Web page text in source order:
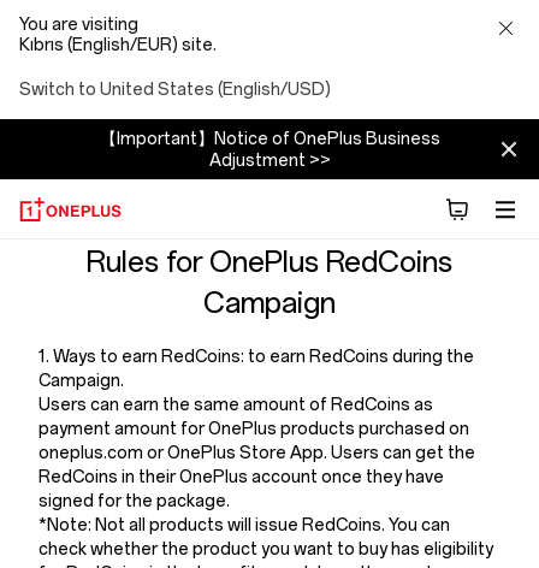
You are visiting
Kıbrıs (English/EUR) site.
Switch to United States (English/USD)
【Important】Notice of OnePlus Business
Adjustment >>
Terms
Conditions
Of
Redcoins
Rules for OnePlus RedCoins
Campaign
1. Ways to earn RedCoins: to earn RedCoins during the
Campaign.
Users can earn the same amount of RedCoins as
payment amount for OnePlus products purchased on
oneplus.com or OnePlus Store App. Users can get the
RedCoins in their OnePlus account once they have
signed for the package.
*Note: Not all products will issue RedCoins. You can
check whether the product you want to buy has eligibility